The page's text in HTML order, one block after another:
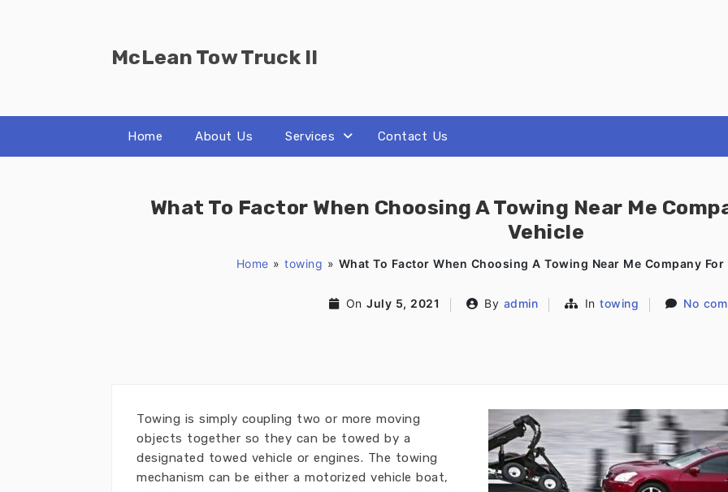
McLean Tow Truck II
Home About Us Services Contact Us
What To Factor When Choosing A Towing Near Me
Vehicle
Home » towing » What To Factor When Choosing A Towing Near Me Company
On July 5, 2021 By admin In towing No
Towing is simply coupling two or more moving
objects together so they can be towed by a
designated towed vehicle or engines. The towing
mechanism can be either a motorized vehicle boat,